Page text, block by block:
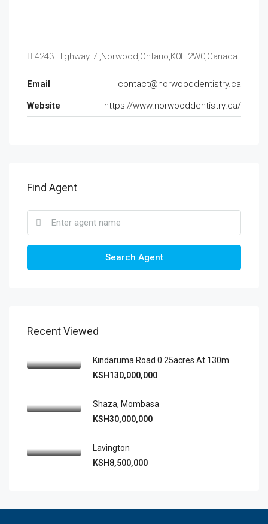
4243 Highway 7 ,Norwood,Ontario,K0L 2W0,Canada
Email
contact@norwooddentistry.ca
Website
https://www.norwooddentistry.ca/
Find Agent
Search Agent
Recent Viewed
Kindaruma Road 0.25acres At 130m.
KSH130,000,000
Shaza, Mombasa
KSH30,000,000
Lavington
KSH8,500,000